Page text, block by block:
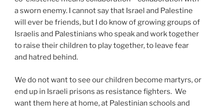
a sworn enemy. I cannot say that Israel and Palestine
will ever be friends, but I do know of growing groups of
Israelis and Palestinians who speak and work together
to raise their children to play together, to leave fear
and hatred behind.
We do not want to see our children become martyrs, or
end up in Israeli prisons as resistance fighters. We
want them here at home, at Palestinian schools and